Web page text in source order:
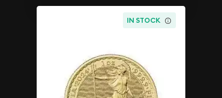
IN STOCK